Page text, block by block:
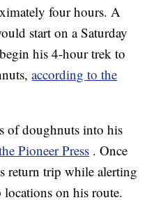
four hours. A
start on a Saturday
his 4-hour trek to
according to the
of doughnuts into his
Pioneer Press . Once
return trip while alerting
on his route.